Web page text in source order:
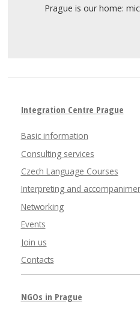
Prague is our home:
Integration Centre Prague
Basic information
Consulting services
Czech Language Courses
Interpreting and
Networking
Events
Join us
Contacts
NGOs in Prague